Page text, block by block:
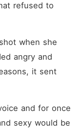
refused to
when she
angry and
it sent
and for once
sexy would be